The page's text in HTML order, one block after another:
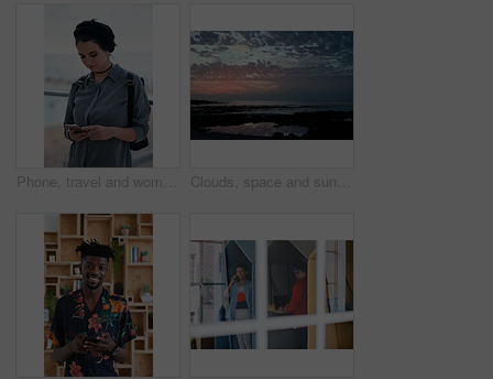
Phone, travel and woman by beach on holiday for texting, social media or contact on mobile app. Technology, promenade and female person on cellphone for blog on vacation tips by ocean on weekend trip Clouds, space and sunset with view of ocean from seaside for background or scenic wallpaper. Rocks, seascape and sky with water in colorful environment for calm dusk, nightfall or twilight scenery